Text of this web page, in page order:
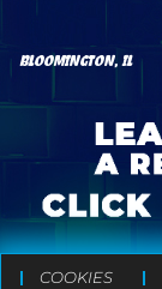
BLOOMINGTON, IL
COOKIES